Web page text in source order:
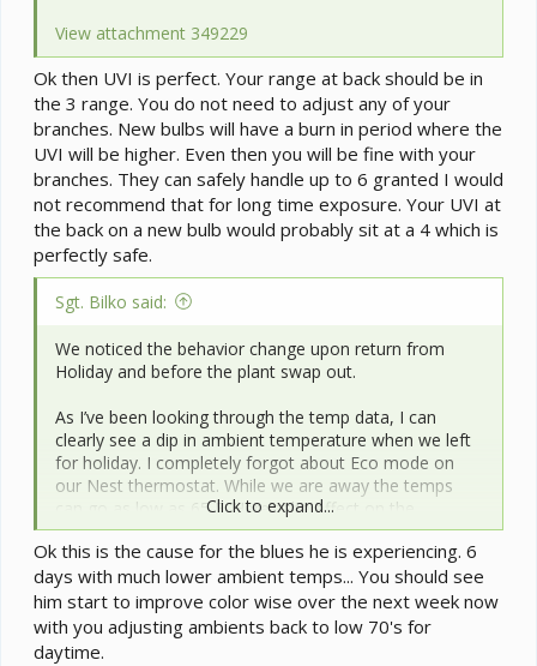
View attachment 349229
Ok then UVI is perfect. Your range at back should be in
the 3 range. You do not need to adjust any of your
branches. New bulbs will have a burn in period where the
UVI will be higher. Even then you will be fine with your
branches. They can safely handle up to 6 granted I would
not recommend that for long time exposure. Your UVI at
the back on a new bulb would probably sit at a 4 which is
perfectly safe.
Sgt. Bilko said:
We noticed the behavior change upon return from
Holiday and before the plant swap out.
As I’ve been looking through the temp data, I can
clearly see a dip in ambient temperature when we left
for holiday. I completely forgot about Eco mode on
our Nest thermostat. While we are away the temps
can go as low as 65 F. Here’s the effect on the
enclosure. This is data from the middle Govee puck.
View attachment 349241
Click to expand...
Ok this is the cause for the blues he is experiencing. 6
days with much lower ambient temps... You should see
him start to improve color wise over the next week now
with you adjusting ambients back to low 70's for
daytime.